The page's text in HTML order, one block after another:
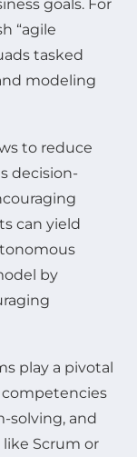
goals. For
“agile
tasked
modeling
to reduce
decision-
can yield
by
play a pivotal
solving, and
Scrum or